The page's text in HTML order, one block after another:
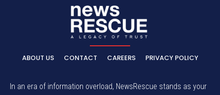
ABOUT US CONTACT CAREERS PRIVACY POLICY
In an era of information overload, NewsRescue stands as your